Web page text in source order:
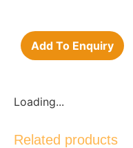
Add To Enquiry
Loading...
Related products